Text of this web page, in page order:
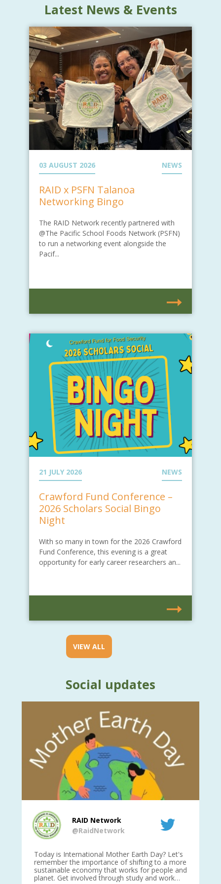
Latest News & Events
03 AUGUST 2026 NEWS
RAID x PSFN Talanoa
Networking Bingo
The RAID Network recently partnered with
@The Pacific School Foods Network (PSFN)
to run a networking event alongside the
Pacif...
21 JULY 2026 NEWS
Crawford Fund Conference –
2026 Scholars Social Bingo
Night
With so many in town for the 2026 Crawford
Fund Conference, this evening is a great
opportunity for early career researchers an...
VIEW ALL
Social updates
RAID Network
@RaidNetwork
Today is International Mother Earth Day? Let's
remember the importance of shifting to a more
sustainable economy that works for people and
planet. Get involved through study and work